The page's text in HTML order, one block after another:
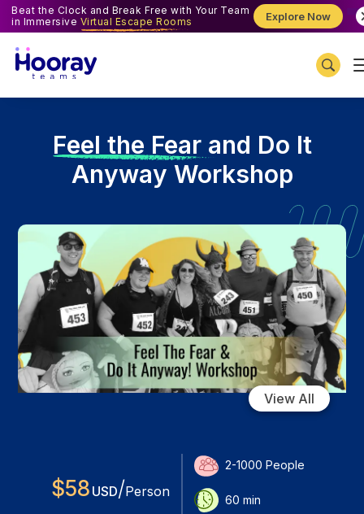
Beat the Clock and Break Free with Your Team
in Immersive Virtual Escape Rooms Explore Now
Feel the Fear and Do It
Anyway Workshop
$58 USD/Person
2-1000 People
60 min
View All